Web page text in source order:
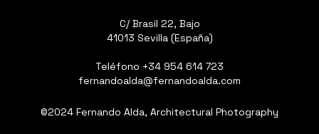
C/ Brasil 22, Bajo
41013 Sevilla (España)
Teléfono +34 954 614 723
fernandoalda@fernandoalda.com
©2024 Fernando Alda, Architectural Photography